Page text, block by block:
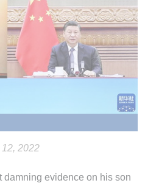
2022
evidence on his son